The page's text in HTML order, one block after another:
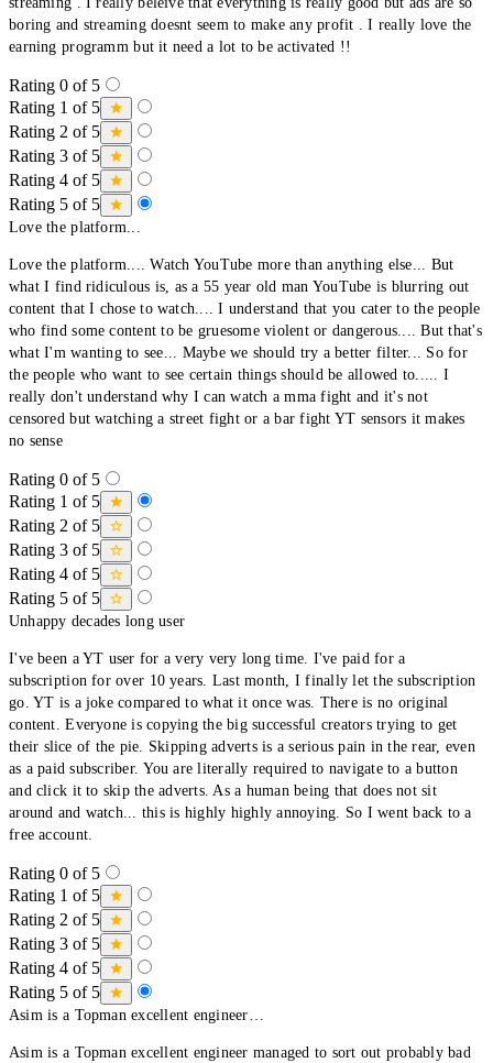
boring and streaming doesnt seem to make any profit . I really love the
earning programm but it need a lot to be activated !!
Rating 0 of 5
Rating 1 of 5
Rating 2 of 5
Rating 3 of 5
Rating 4 of 5
Rating 5 of 5
Love the platform...
Love the platform.... Watch YouTube more than anything else... But
what I find ridiculous is, as a 55 year old man YouTube is blurring out
content that I chose to watch.... I understand that you cater to the people
who find some content to be gruesome violent or dangerous.... But that's
what I'm wanting to see... Maybe we should try a better filter... So for
the people who want to see certain things should be allowed to..... I
really don't understand why I can watch a mma fight and it's not
censored but watching a street fight or a bar fight YT sensors it makes
no sense
Rating 0 of 5
Rating 1 of 5
Rating 2 of 5
Rating 3 of 5
Rating 4 of 5
Rating 5 of 5
Unhappy decades long user
I've been a YT user for a very very long time. I've paid for a
subscription for over 10 years. Last month, I finally let the subscription
go. YT is a joke compared to what it once was. There is no original
content. Everyone is copying the big successful creators trying to get
their slice of the pie. Skipping adverts is a serious pain in the rear, even
as a paid subscriber. You are literally required to navigate to a button
and click it to skip the adverts. As a human being that does not sit
around and watch... this is highly highly annoying. So I went back to a
free account.
Rating 0 of 5
Rating 1 of 5
Rating 2 of 5
Rating 3 of 5
Rating 4 of 5
Rating 5 of 5
Asim is a Topman excellent engineer…
Asim is a Topman excellent engineer managed to sort out probably bad